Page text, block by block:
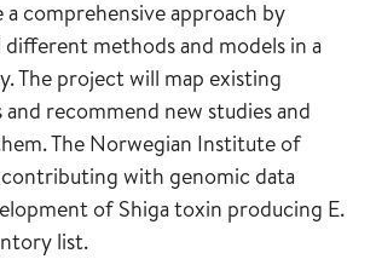
comprehensive approach by
different methods and models in a
The project will map existing
recommend new studies and
The Norwegian Institute of
with genomic data
of Shiga toxin producing E.
list.